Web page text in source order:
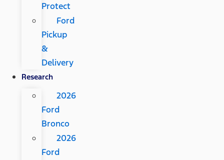
Protect
Ford
Pickup
&
Delivery
Research
2026
Ford
Bronco
2026
Ford